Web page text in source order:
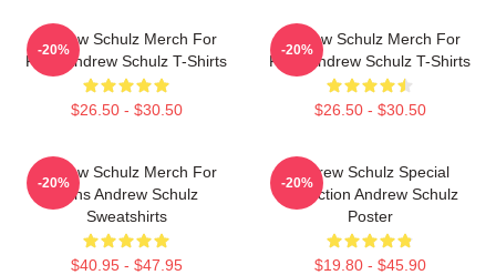
Andrew Schulz Merch For
Fans Andrew Schulz T-Shirts
$26.50 - $30.50
-20%
Andrew Schulz Merch For
Fans Andrew Schulz T-Shirts
$26.50 - $30.50
-20%
Andrew Schulz Merch For
Fans Andrew Schulz
Sweatshirts
$40.95 - $47.95
-20%
Andrew Schulz Special
Collection Andrew Schulz
Poster
$19.80 - $45.90
-20%